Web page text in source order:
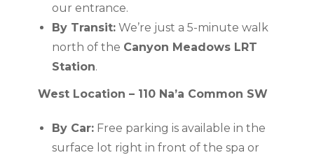
our entrance.
By Transit: We’re just a 5-minute walk
north of the Canyon Meadows LRT
Station.
West Location – 110 Na’a Common SW
By Car: Free parking is available in the
surface lot right in front of the spa or